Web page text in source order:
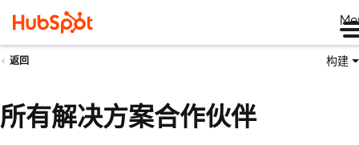
返回 构建
所有解决方案合作伙伴